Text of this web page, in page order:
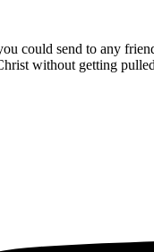
could send to any
without getting